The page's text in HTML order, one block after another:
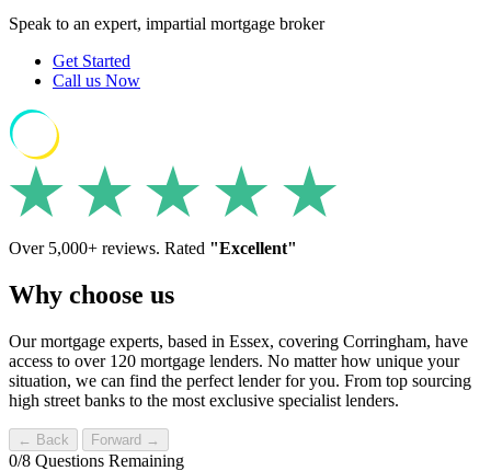
Speak to an expert, impartial mortgage broker
Get Started
Call us Now
Over 5,000+ reviews. Rated "Excellent"
Why choose us
Our mortgage experts, based in Essex, covering Corringham, have
access to over 120 mortgage lenders. No matter how unique your
situation, we can find the perfect lender for you. From top sourcing
high street banks to the most exclusive specialist lenders.
← Back Forward →
0/8 Questions Remaining